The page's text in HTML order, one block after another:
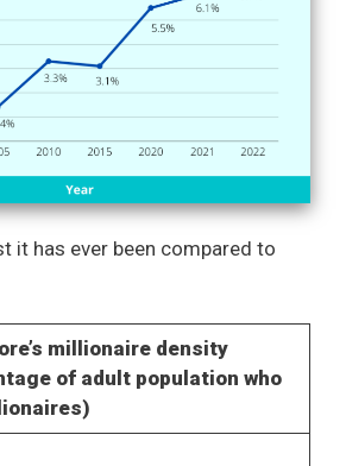
it has ever been compared to
millionaire density
of adult population who